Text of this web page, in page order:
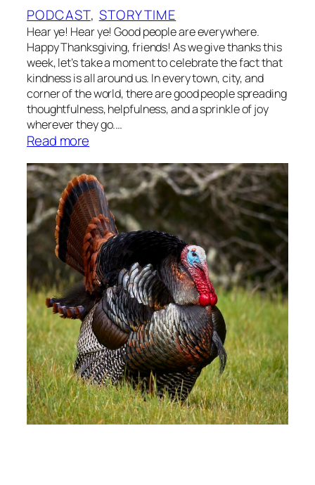
a
y
B
e
i
g
n
e
t
b
y
C
o
n
n
i
e
PODCAST, STORYTIME
Hear ye! Hear ye! Good people are everywhere.
Happy Thanksgiving, friends! As we give thanks this
week, let’s take a moment to celebrate the fact that
kindness is all around us. In every town, city, and
corner of the world, there are good people spreading
thoughtfulness, helpfulness, and a sprinkle of joy
wherever they go.…
Read more
t
o
r
y
t
i
m
e
:
W
h
y
H
e
C